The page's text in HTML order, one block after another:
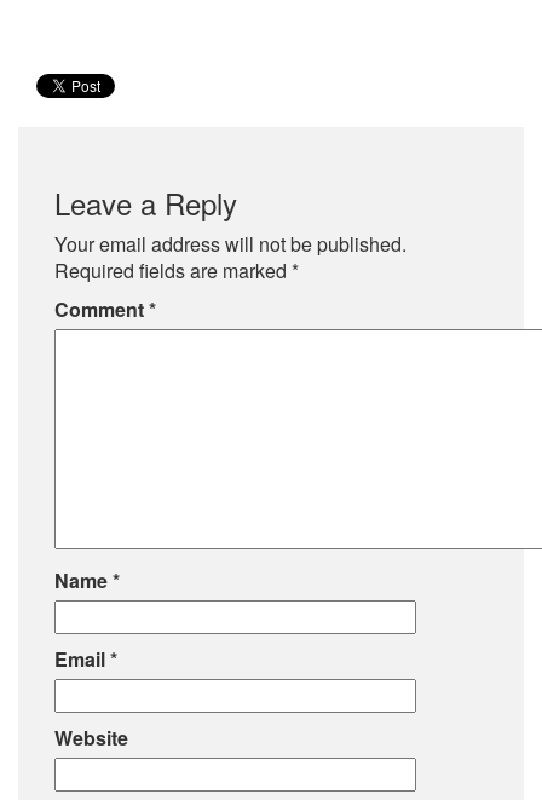
Leave a Reply
Your email address will not be published.
Required fields are marked *
Comment*
Name*
Email*
Website